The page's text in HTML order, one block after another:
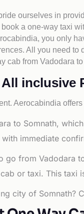
ourselves in
a one-way taxi
you only
All you need to
cab from Vadodara
inclusive
Aerocabindia
to Somnath,
immediate
from Vadodara
or taxi. This taxi
city of